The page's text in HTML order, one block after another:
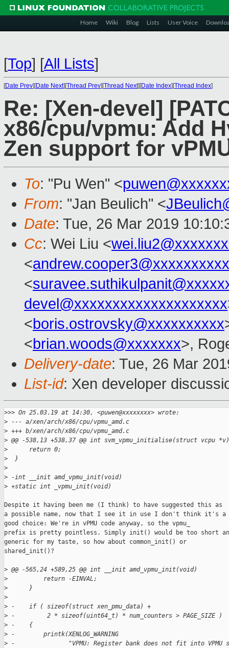
Home Wiki Blog Lists User Voice
[Top] [All Lists]
[Date Prev][Date Next][Thread Prev][Thread Next][Date Index][Thread Index]
Re: [Xen-devel]
x86/cpu/vpmu: Add
Zen support for
To: "Pu Wen" <
From: "Jan Beulich" <
Date: Tue, 26 Mar 2019
Cc: Wei Liu <
<andrew.cooper3@xxxxxxxxxx
<
devel@xxxxxxxxxxxxxxxxxxxx
<boris.ostrovsky@xxxxxxxxxx
<brian.woods@xxxxxxx>,
Delivery-date: Tue, 26 Mar
List-id: Xen developer
>>> On 25.03.19 at 14:30, <puwen@xxxxxxxx> wrote:
> --- a/xen/arch/x86/cpu/vpmu_amd.c
> +++ b/xen/arch/x86/cpu/vpmu_amd.c
> @@ -538,13 +538,37 @@ int svm_vpmu_initialise(struct vcpu *v)
>
      return 0;
>
  }
>
> -int __init amd_vpmu_init(void)
> +static int _vpmu_init(void)
Despite it having been me (I think) to have suggested this as
a possible name, now that I see it in use I don't think it's a
good choice: We're in vPMU code anyway, so the vpmu_
prefix is pretty pointless. Simply init() would be too short
generic for my taste, so how about common_init() or
shared_init()?
> @@ -565,24 +589,25 @@ int __init amd_vpmu_init(void)
>
          return -EINVAL;
>
      }
>
> -    if ( sizeof(struct xen_pmu_data) +
> -         2 * sizeof(uint64_t) * num_counters > PAGE_SIZE )
> -    {
> -        printk(XENLOG_WARNING
> -               "VPMU: Register bank does not fit into VPMU